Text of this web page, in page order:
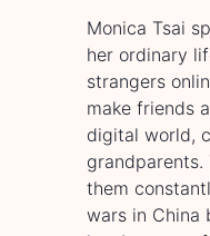
Monica Tsai
her ordinary
strangers
make friends
digital world,
them
wars in China